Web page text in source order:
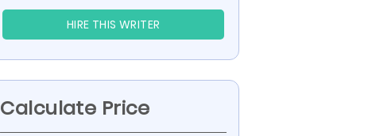
HIRE THIS WRITER
Calculate Price